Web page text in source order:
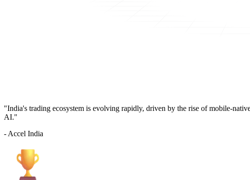
"India's trading ecosystem is evolving rapidly, driven by the rise of mobile-
AI."
- Accel India